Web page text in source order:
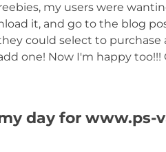
my users were
it, and go to the blog
could select to
one! Now I'm happy
day for www.ps-